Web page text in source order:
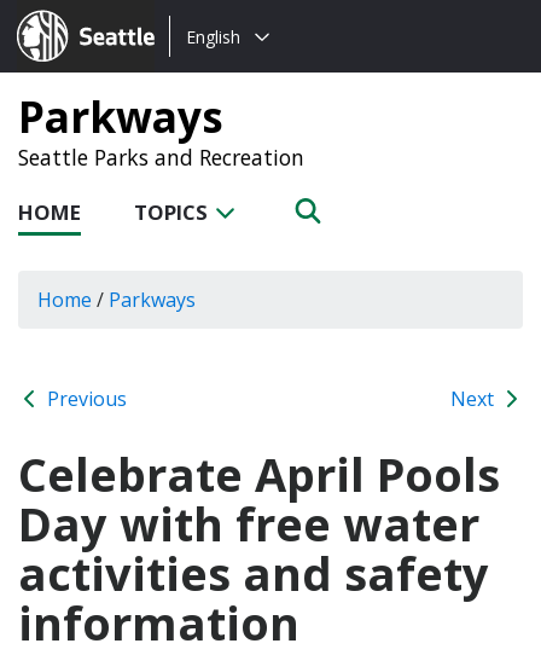
Seattle.gov
Choose
language:
English
Parkways
Seattle Parks and Recreation
HOME TOPICS
Home / Parkways
Previous Next
Celebrate April Pools
Day with free water
activities and safety
information